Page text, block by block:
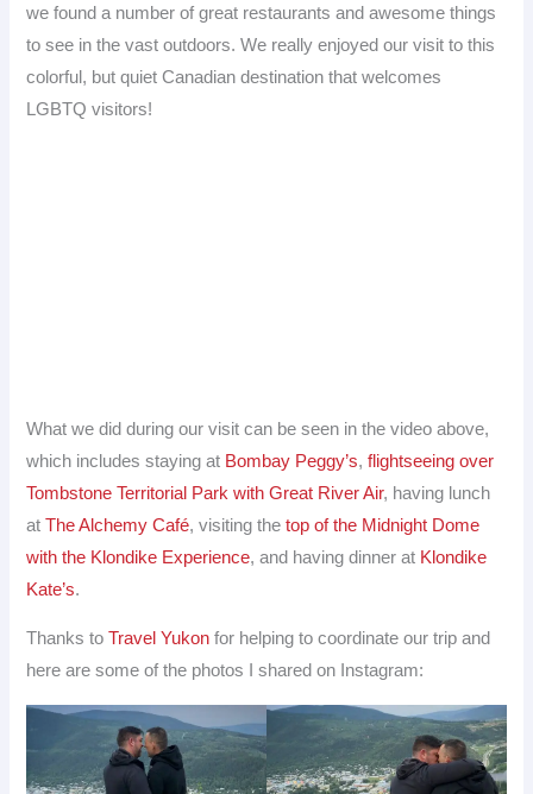
we found a number of great restaurants and awesome things
to see in the vast outdoors. We really enjoyed our visit to this
colorful, but quiet Canadian destination that welcomes
LGBTQ visitors!
What we did during our visit can be seen in the video above,
which includes staying at Bombay Peggy’s,flightseeing over
Tombstone Territorial Park with Great River Air, having lunch
atThe Alchemy Café, visiting thetop of the Midnight Dome
with the Klondike Experience, and having dinner at Klondike
Kate’s.
Thanks toTravel Yukon for helping to coordinate our trip and
here are some of the photos I shared on Instagram: